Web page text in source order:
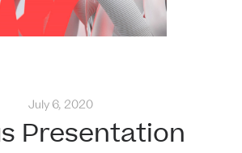
July 6, 2020
Presentation